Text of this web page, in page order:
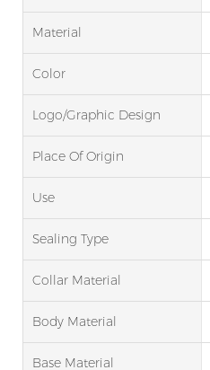
Material
Color
Logo/graphic Design
Place Of Origin
Use
Sealing Type
Collar Material
Body Material
Base Material